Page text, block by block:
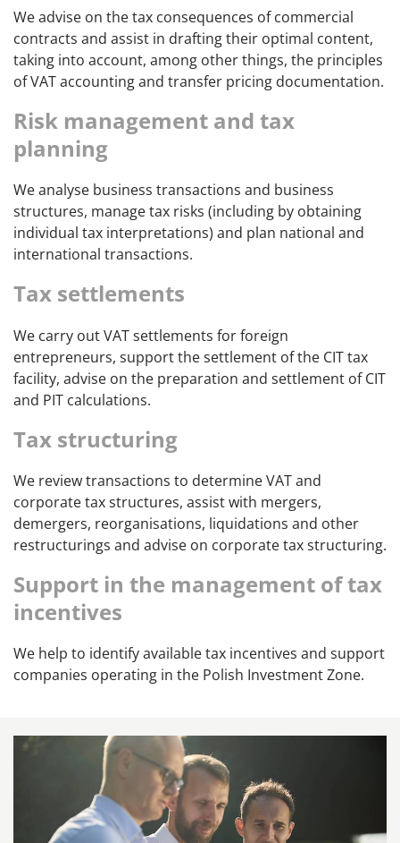
We advise on the tax consequences of commercial
contracts and assist in drafting their optimal content,
taking into account, among other things, the principles
of VAT accounting and transfer pricing documentation.
Risk management and tax
planning
We analyse business transactions and business
structures, manage tax risks (including by obtaining
individual tax interpretations) and plan national and
international transactions.
Tax settlements
We carry out VAT settlements for foreign
entrepreneurs, support the settlement of the CIT tax
facility, advise on the preparation and settlement of CIT
and PIT calculations.
Tax structuring
We review transactions to determine VAT and
corporate tax structures, assist with mergers,
demergers, reorganisations, liquidations and other
restructurings and advise on corporate tax structuring.
Support in the management of tax
incentives
We help to identify available tax incentives and support
companies operating in the Polish Investment Zone.